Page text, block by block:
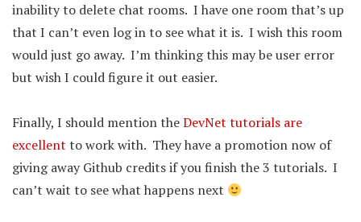
inability to delete chat rooms. I have one room that’s up
that I can’t even log in to see what it is. I wish this room
would just go away. I’m thinking this may be user error
but wish I could figure it out easier.
Finally, I should mention theDevNet tutorials are
excellent to work with. They have a promotion now of
giving away Github credits if you finish the 3 tutorials. I
can’t wait to see what happens next